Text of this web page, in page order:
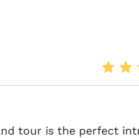
tour is the perfect